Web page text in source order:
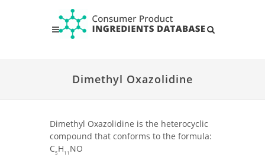
Dimethyl Oxazolidine
Dimethyl Oxazolidine is the heterocyclic
compound that conforms to the formula:
C5 H 11 NO